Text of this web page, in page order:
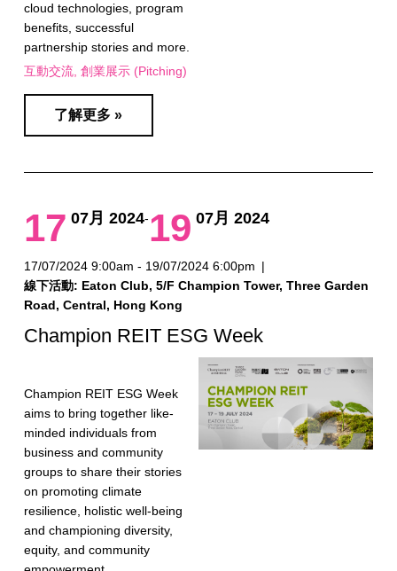
cloud technologies, program
benefits, successful
partnership stories and more.
互動交流 創業展示 (Pitching)
了解更多 »
17 07月 2024-19 07月 2024
17/07/2024 9:00am - 19/07/2024 6:00pm |
線下活動: Eaton Club, 5/F Champion Tower, Three Garden
Road, Central, Hong Kong
Champion REIT ESG Week
Champion REIT ESG Week
aims to bring together like-
minded individuals from
business and community
groups to share their stories
on promoting climate
resilience, holistic well-being
and championing diversity,
equity, and community